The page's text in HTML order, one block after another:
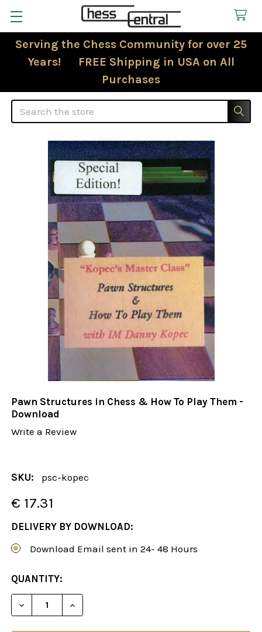
Serving the Chess Community for over 25
Years! FREE Shipping in USA on All
Purchases
Search
Pawn Structures in Chess & How To Play Them -
Download
Write a Review
SKU: psc-kopec
€ 17.31
DELIVERY BY DOWNLOAD:
Download Email sent in 24- 48 Hours
CURRENT
STOCK:
QUANTITY:
DECREASE QUANTITY OF PAWN STRUCTURES IN
INCREASE QUANTITY OF PAWN